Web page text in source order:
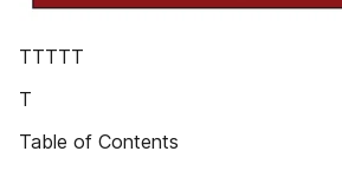
TTTTT
T
Table of Contents